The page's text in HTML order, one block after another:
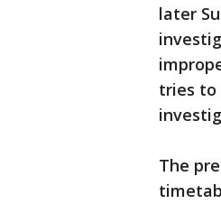
later
tries to
The